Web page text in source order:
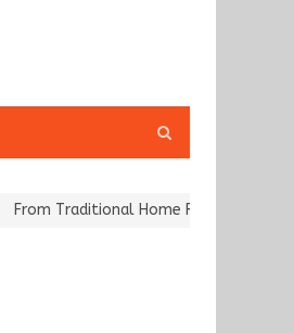
search
Home Remedies to Nidhii Skin